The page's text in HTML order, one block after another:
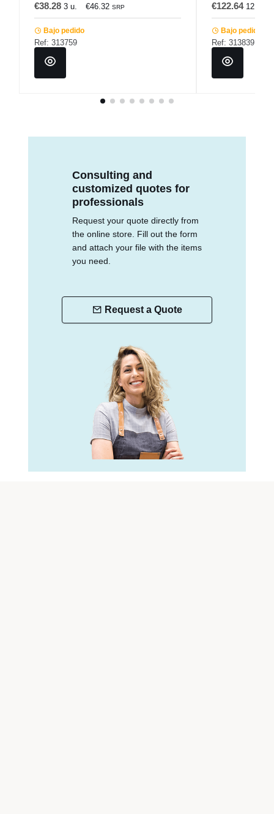
€38.28 3 u. €46.32 SRP
Bajo pedido
Ref: 313759
€122.64 12 u.
Bajo pedido
Ref: 313839
Consulting and
customized quotes for
professionals
Request your quote directly from
the online store. Fill out the form
and attach your file with the items
you need.
Request a Quote